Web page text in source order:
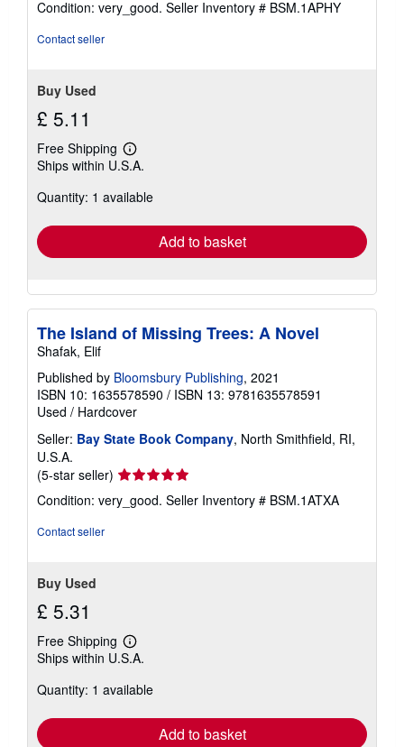
5
Condition: very_good. Seller Inventory # BSM.1APHY
Contact seller
Buy Used
£ 5.11
Free Shipping
Learn
more
shipping
Ships within U.S.A.
Quantity: 1 available
Add to basket
The Island of Missing Trees: A Novel
Shafak, Elif
Published by Bloomsbury Publishing, 2021
ISBN 10: 1635578590 / ISBN 13: 9781635578591
Used / Hardcover
Seller: Bay State Book Company, North Smithfield, RI,
U.S.A.
(5-star seller) Seller
5
Condition: very_good. Seller Inventory # BSM.1ATXA
Contact seller
Buy Used
£ 5.31
Free Shipping
Learn
more
shipping
Ships within U.S.A.
Quantity: 1 available
Add to basket